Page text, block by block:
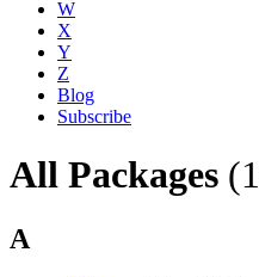
W
X
Y
Z
Blog
Subscribe
All Packages
A